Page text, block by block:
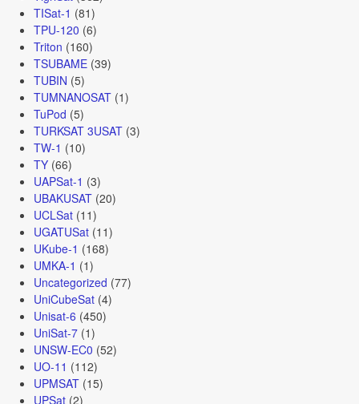
TISat-1 (81)
TPU-120 (6)
Triton (160)
TSUBAME(39)
TUBIN (5)
TUMNANOSAT(1)
TuPod (5)
TURKSAT 3USAT(3)
TW-1 (10)
TY(66)
UAPSat-1 (3)
UBAKUSAT(20)
UCLSat(11)
UGATUSat(11)
UKube-1 (168)
UMKA-1 (1)
Uncategorized (77)
UniCubeSat(4)
Unisat-6 (450)
UniSat-7(1)
UNSW-EC0 (52)
UO-11 (112)
UPMSAT(15)
UPSat(2)